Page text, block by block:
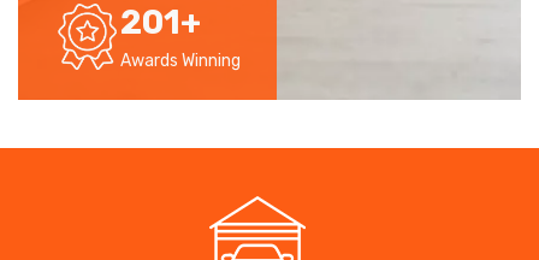
201+
Awards Winning